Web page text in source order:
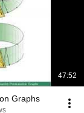
47:52
Graphs